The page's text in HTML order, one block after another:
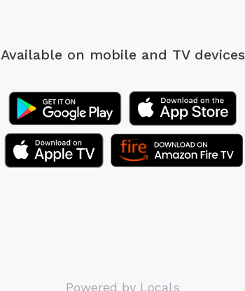
Available on mobile and TV devices
Powered by Locals